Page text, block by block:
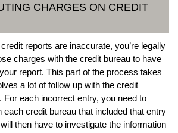
CHARGES ON CREDIT
reports are inaccurate, you’re legally
charges with the credit bureau to have
report. This part of the process takes
a lot of follow up with the credit
For each incorrect entry, you need to
each credit bureau that included that entry
then have to investigate the information